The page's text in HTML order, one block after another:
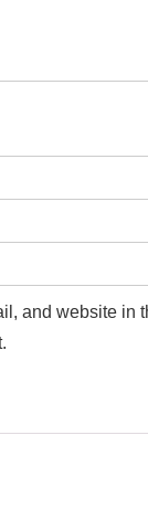
and website in